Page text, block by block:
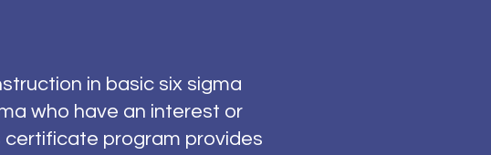
in basic six sigma
who have an interest or
certificate program provides